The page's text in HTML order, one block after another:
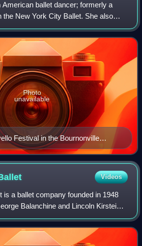
ballet dancer; formerly a
the New York City Ballet. She also
runs her own project, The Ashley
Festival in the Bournonville
as the Sylph, 2013
Photo
unavailable
Videos
is a ballet company founded in 1948
Balanchine and Lincoln Kirstein.
Robbins are considered the
of the compan